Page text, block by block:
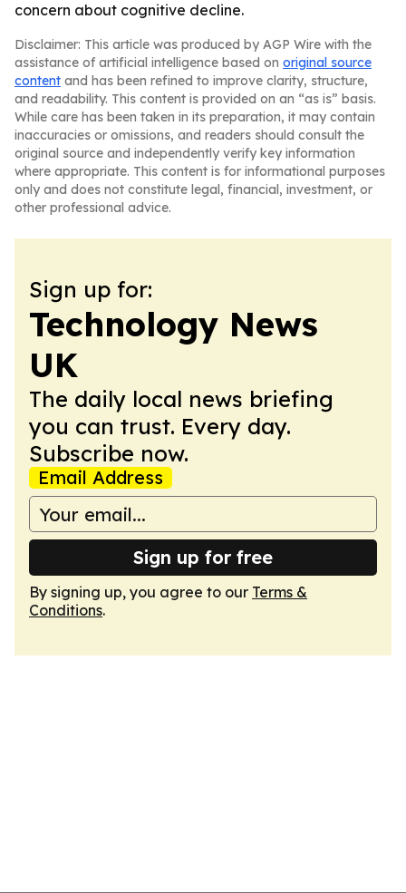
concern about cognitive decline.
Disclaimer: This article was produced by AGP Wire with the
assistance of artificial intelligence based on original source
content and has been refined to improve clarity, structure,
and readability. This content is provided on an “as is” basis.
While care has been taken in its preparation, it may contain
inaccuracies or omissions, and readers should consult the
original source and independently verify key information
where appropriate. This content is for informational purposes
only and does not constitute legal, financial, investment, or
other professional advice.
Sign up for:
Technology News
UK
The daily local news briefing
you can trust. Every day.
Subscribe now.
Email Address
Sign up for free
By signing up, you agree to our Terms &
Conditions.